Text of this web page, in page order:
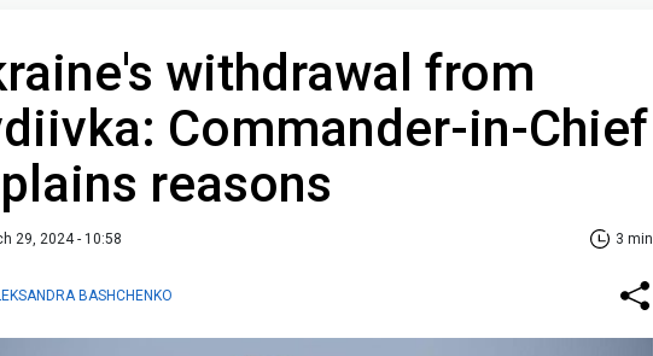
withdrawal from
Commander-in-Chief
reasons
29, 2024 - 10:58 3 min
BASHCHENKO